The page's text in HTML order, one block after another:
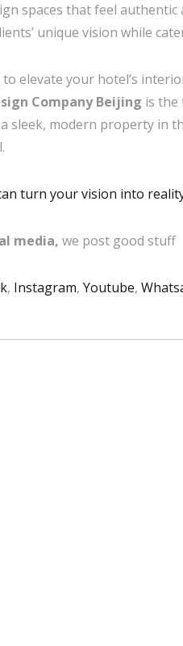
spaces that feel
unique vision while
elevate your hotel’s
Company Beijing is the
sleek, modern property in
turn your vision into
media, we post good stuff
, Instagram, Youtube,